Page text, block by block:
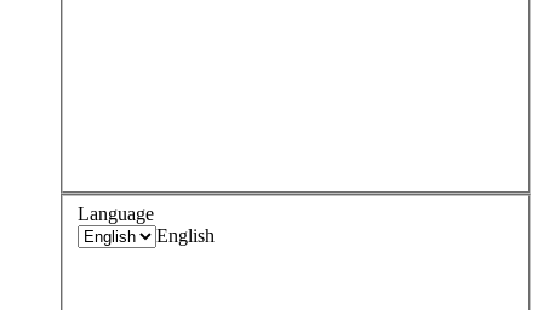
Language
English